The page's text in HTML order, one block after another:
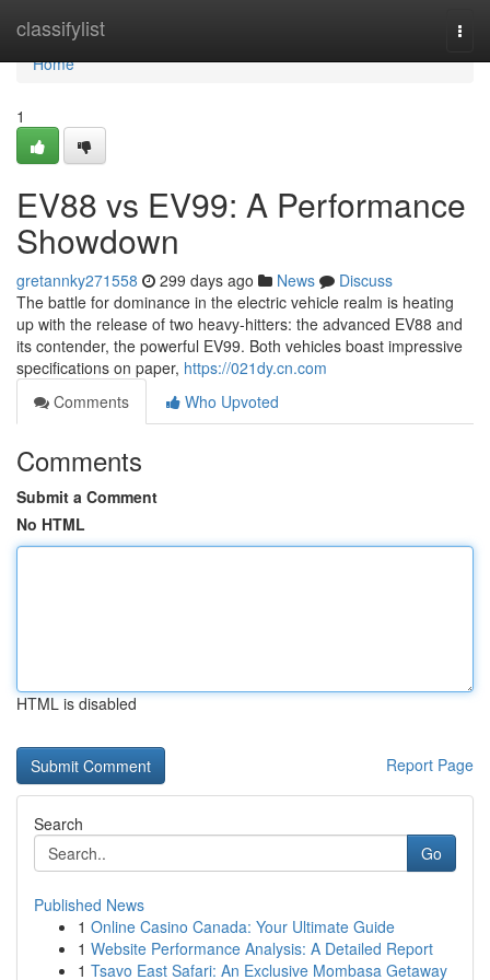
classifylist
Home
Home
1
EV88 vs EV99: A Performance
Showdown
gretannky271558 299 days ago News
Discuss
The battle for dominance in the electric vehicle realm is heating
up with the release of two heavy-hitters: the advanced EV88 and
its contender, the powerful EV99. Both vehicles boast impressive
specifications on paper, https://021dy.cn.com
Comments
Who Upvoted
Comments
Submit a Comment
No HTML
HTML is disabled
Report Page
Search
Go
Published News
1 Online Casino Canada: Your Ultimate Guide
1 Website Performance Analysis: A Detailed Report
1 Tsavo East Safari: An Exclusive Mombasa Getaway